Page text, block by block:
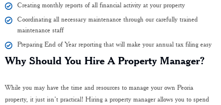
Creating monthly reports of all financial activity at your property
Coordinating all necessary maintenance through our carefully trained
maintenance staff
Preparing End of Year reporting that will make your annual tax filing easy
Why Should You Hire A Property Manager?
While you may have the time and resources to manage your own Peoria
property, it just isn’t practical! Hiring a property manager allows you to spend